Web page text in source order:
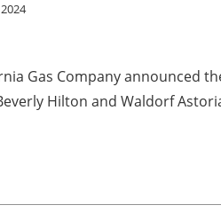
Gas Company announced
Hilton and Waldorf